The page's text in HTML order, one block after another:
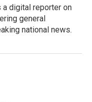
a digital reporter on
general
national news.